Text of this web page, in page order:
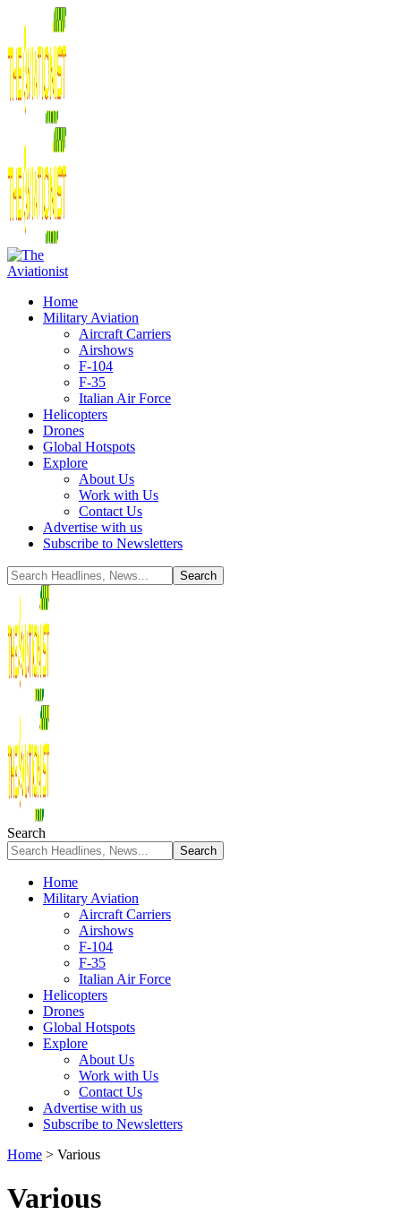
Home
Military Aviation
Aircraft Carriers
Airshows
F-104
F-35
Italian Air Force
Helicopters
Drones
Global Hotspots
Explore
About Us
Work with Us
Contact Us
Advertise with us
Subscribe to Newsletters
Search
Home
Military Aviation
Aircraft Carriers
Airshows
F-104
F-35
Italian Air Force
Helicopters
Drones
Global Hotspots
Explore
About Us
Work with Us
Contact Us
Advertise with us
Subscribe to Newsletters
Home > Various
Various